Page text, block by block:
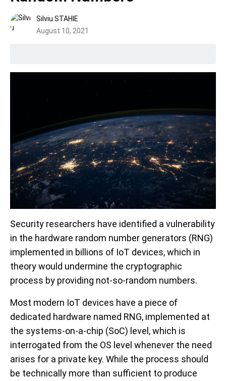
Silviu STAHIE
August 10, 2021
Security researchers have identified a vulnerability
in the hardware random number generators (RNG)
implemented in billions of IoT devices, which in
theory would undermine the cryptographic
process by providing not-so-random numbers.
Most modern IoT devices have a piece of
dedicated hardware named RNG, implemented at
the systems-on-a-chip (SoC) level, which is
interrogated from the OS level whenever the need
arises for a private key. While the process should
be technically more than sufficient to produce